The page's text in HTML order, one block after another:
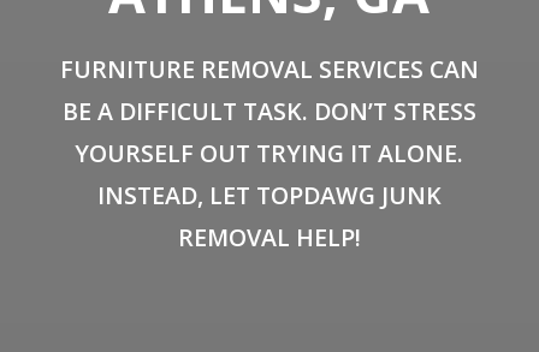
FURNITURE REMOVAL SERVICES CAN
BE A DIFFICULT TASK. DON’T STRESS
YOURSELF OUT TRYING IT ALONE.
INSTEAD, LET TOPDAWG JUNK
REMOVAL HELP!